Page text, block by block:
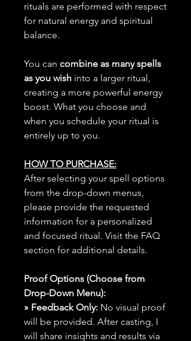
rituals are performed with respect
for natural energy and spiritual
balance.
You can combine as many spells
as you wish into a larger ritual,
creating a more powerful energy
boost. What you choose and
when you schedule your ritual is
entirely up to you.
HOW TO PURCHASE:
After selecting your spell options
from the drop-down menus,
please provide the requested
information for a personalized
and focused ritual. Visit the FAQ
section for additional details.
Proof Options (Choose from
Drop-Down Menu):
» Feedback Only: No visual proof
will be provided. After casting, I
will share insights and results via